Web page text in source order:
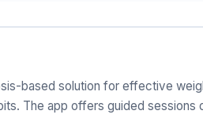
based solution for effective
The app offers guided sessions